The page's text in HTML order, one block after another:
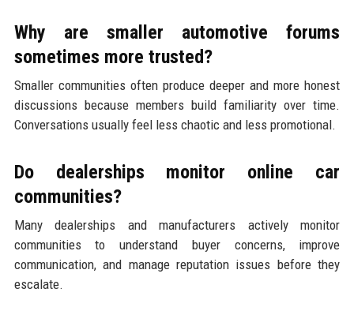
Why are smaller automotive forums
sometimes more trusted?
Smaller communities often produce deeper and more honest
discussions because members build familiarity over time.
Conversations usually feel less chaotic and less promotional.
Do dealerships monitor online car
communities?
Many dealerships and manufacturers actively monitor
communities to understand buyer concerns, improve
communication, and manage reputation issues before they
escalate.